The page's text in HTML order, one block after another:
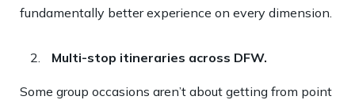
fundamentally better experience on every dimension.
Multi-stop itineraries across DFW.
Some group occasions aren’t about getting from point